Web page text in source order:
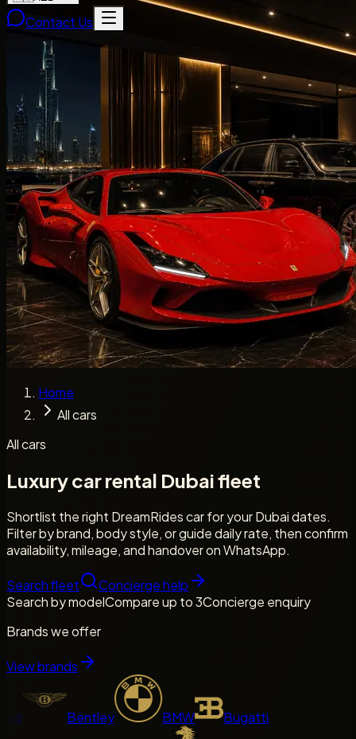
Contact Us
Home
All cars
All cars
Luxury car rental Dubai fleet
Shortlist the right DreamRides car for your Dubai dates.
Filter by brand, body style, or guide daily rate, then confirm
availability, mileage, and handover on WhatsApp.
Search fleet
Concierge help
Search by modelCompare up to 3Concierge enquiry
Brands we offer
View brands
Bentley BMW Bugatti